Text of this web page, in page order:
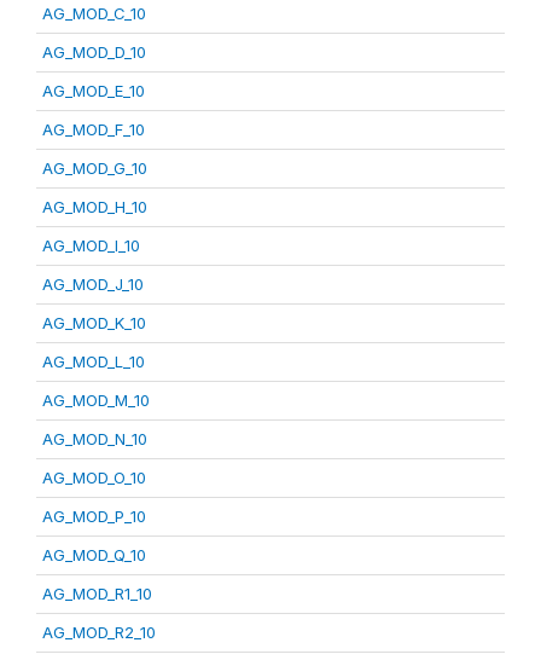
AG_MOD_C_10
AG_MOD_D_10
AG_MOD_E_10
AG_MOD_F_10
AG_MOD_G_10
AG_MOD_H_10
AG_MOD_I_10
AG_MOD_J_10
AG_MOD_K_10
AG_MOD_L_10
AG_MOD_M_10
AG_MOD_N_10
AG_MOD_O_10
AG_MOD_P_10
AG_MOD_Q_10
AG_MOD_R1_10
AG_MOD_R2_10